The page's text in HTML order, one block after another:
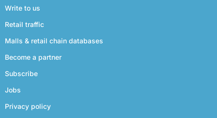
Write to us
Retail traffic
Malls & retail chain databases
Become a partner
Subscribe
Jobs
Privacy policy